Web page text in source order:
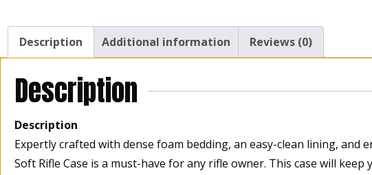
Description Additional information Reviews (0)
Description
Description
Expertly crafted with dense foam bedding, an easy-clean lining,
Soft Rifle Case is a must-have for any rifle owner. This case will